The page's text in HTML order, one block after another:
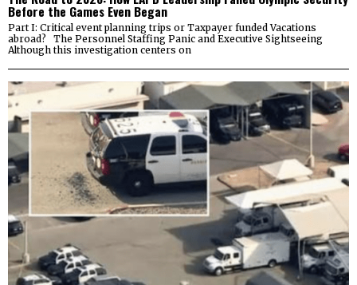
Before the Games Even Began
Part I: Critical event planning trips or Taxpayer funded Vacations
abroad? The Personnel Staffing Panic and Executive Sightseeing
Although this investigation centers on